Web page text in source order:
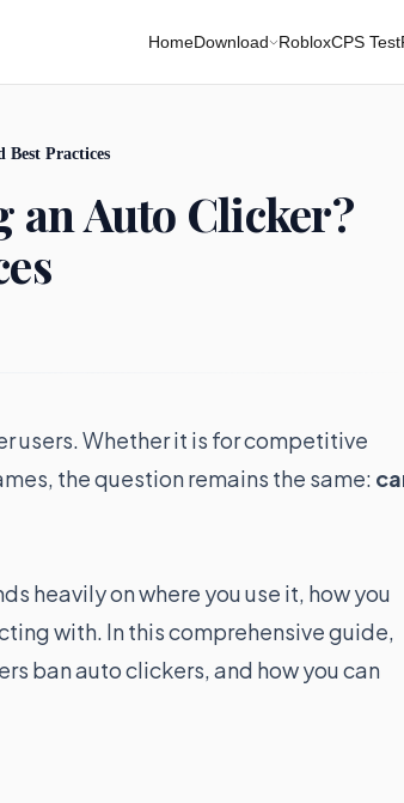
HomeDownload RobloxCPS Test
Best Practices
an Auto Clicker?
users. Whether it is for competitive
the question remains the same:
heavily on where you use it, how you
with. In this comprehensive guide,
ban auto clickers, and how you can